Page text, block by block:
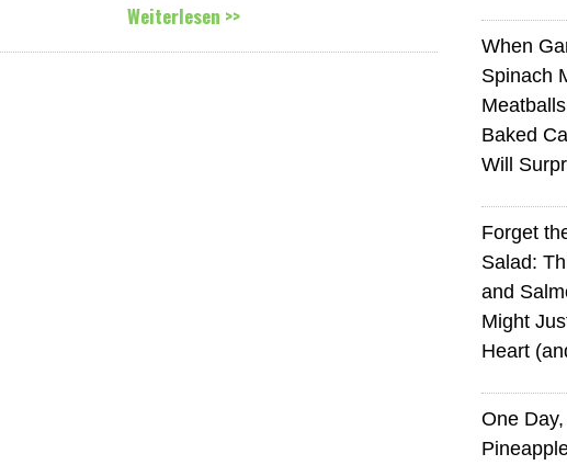
When
Spinach
Baked
Will
Forget
Salad:
and
Might
Heart
One
Weiterlesen >>